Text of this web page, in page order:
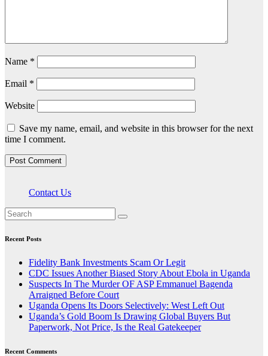
Name *
Email *
Website
Save my name, email, and website in this browser for the next
time I comment.
Contact Us
Recent Posts
Fidelity Bank Investments Scam Or Legit
CDC Issues Another Biased Story About Ebola in Uganda
Suspects In The Murder OF ASP Emmanuel Bagenda
Arraigned Before Court
Uganda Opens Its Doors Selectively: West Left Out
Uganda’s Gold Boom Is Drawing Global Buyers But
Paperwork, Not Price, Is the Real Gatekeeper
Recent Comments